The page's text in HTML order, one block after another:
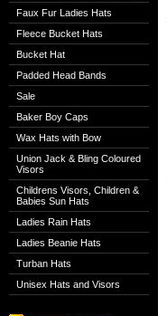
Faux Fur Ladies Hats
Fleece Bucket Hats
Bucket Hat
Padded Head Bands
Sale
Baker Boy Caps
Wax Hats with Bow
Union Jack & Bling Coloured
Visors
Childrens Visors, Children &
Babies Sun Hats
Ladies Rain Hats
Ladies Beanie Hats
Turban Hats
Unisex Hats and Visors